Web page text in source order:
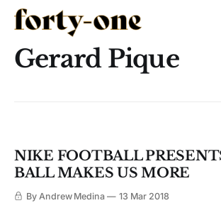
Gerard Pique
NIKE FOOTBALL
BALL MAKES US MORE
By Andrew Medina 13 Mar 2018